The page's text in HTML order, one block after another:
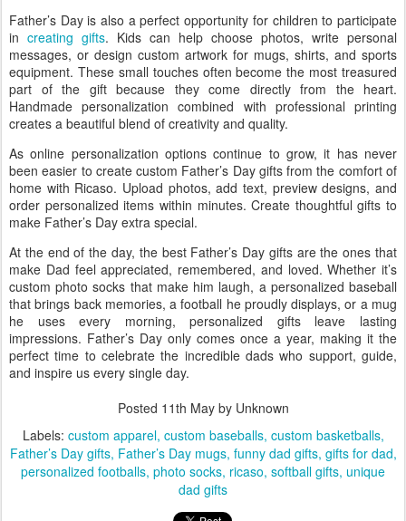
Father’s Day is also a perfect opportunity for children to participate
in creating gifts. Kids can help choose photos, write personal
messages, or design custom artwork for mugs, shirts, and sports
equipment. These small touches often become the most treasured
part of the gift because they come directly from the heart.
Handmade personalization combined with professional printing
creates a beautiful blend of creativity and quality.
As online personalization options continue to grow, it has never
been easier to create custom Father’s Day gifts from the comfort of
home with Ricaso. Upload photos, add text, preview designs, and
order personalized items within minutes. Create thoughtful gifts to
make Father’s Day extra special.
At the end of the day, the best Father’s Day gifts are the ones that
make Dad feel appreciated, remembered, and loved. Whether it’s
custom photo socks that make him laugh, a personalized baseball
that brings back memories, a football he proudly displays, or a mug
he uses every morning, personalized gifts leave lasting
impressions. Father’s Day only comes once a year, making it the
perfect time to celebrate the incredible dads who support, guide,
and inspire us every single day.
Posted 11th Mayby Unknown
Labels: custom apparel custom baseballs custom basketballs
Father’s Day gifts Father’s Day mugs funny dad gifts gifts for dad
personalized footballs photo socks ricaso softball gifts unique
dad gifts